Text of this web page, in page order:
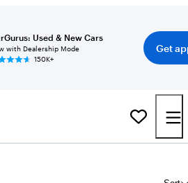
Used & New Cars
with Dealership Mode
150K+
Get